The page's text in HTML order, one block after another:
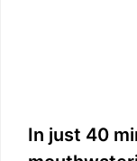
In just 40